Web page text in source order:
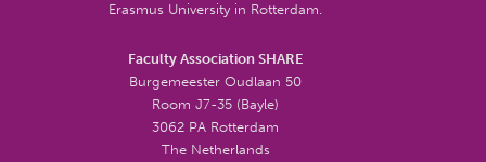
Erasmus University in Rotterdam.
Faculty Association SHARE
Burgemeester Oudlaan 50
Room J7-35 (Bayle)
3062 PA Rotterdam
The Netherlands